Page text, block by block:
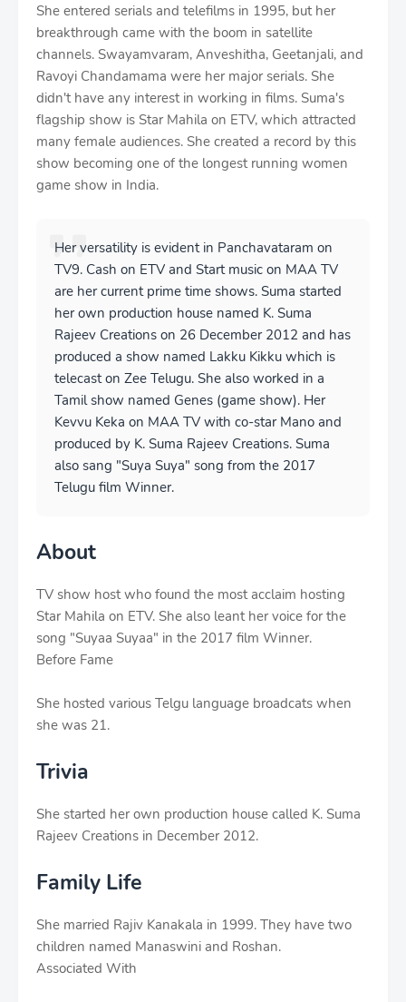
She entered serials and telefilms in 1995, but her
breakthrough came with the boom in satellite
channels. Swayamvaram, Anveshitha, Geetanjali, and
Ravoyi Chandamama were her major serials. She
didn't have any interest in working in films. Suma's
flagship show is Star Mahila on ETV, which attracted
many female audiences. She created a record by this
show becoming one of the longest running women
game show in India.
Her versatility is evident in Panchavataram on
TV9. Cash on ETV and Start music on MAA TV
are her current prime time shows. Suma started
her own production house named K. Suma
Rajeev Creations on 26 December 2012 and has
produced a show named Lakku Kikku which is
telecast on Zee Telugu. She also worked in a
Tamil show named Genes (game show). Her
Kevvu Keka on MAA TV with co-star Mano and
produced by K. Suma Rajeev Creations. Suma
also sang "Suya Suya" song from the 2017
Telugu film Winner.
About
TV show host who found the most acclaim hosting
Star Mahila on ETV. She also leant her voice for the
song "Suyaa Suyaa" in the 2017 film Winner.
Before Fame
She hosted various Telgu language broadcats when
she was 21.
Trivia
She started her own production house called K. Suma
Rajeev Creations in December 2012.
Family Life
She married Rajiv Kanakala in 1999. They have two
children named Manaswini and Roshan.
Associated With